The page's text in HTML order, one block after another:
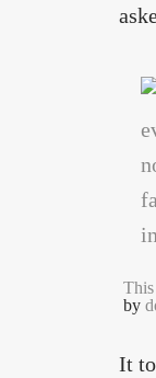
This
by
It